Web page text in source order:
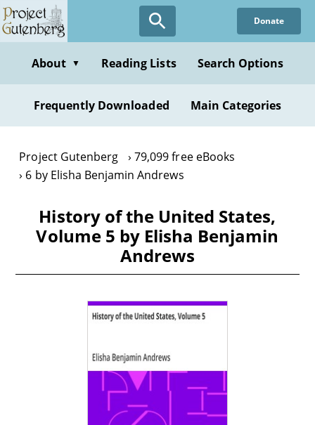
Skip
to
content
Donate
About ▼ Reading Lists Search Options
Frequently Downloaded Main Categories
Project Gutenberg
79,099 free eBooks
6 by Elisha Benjamin Andrews
History of the United States,
Volume 5 by Elisha Benjamin
Andrews